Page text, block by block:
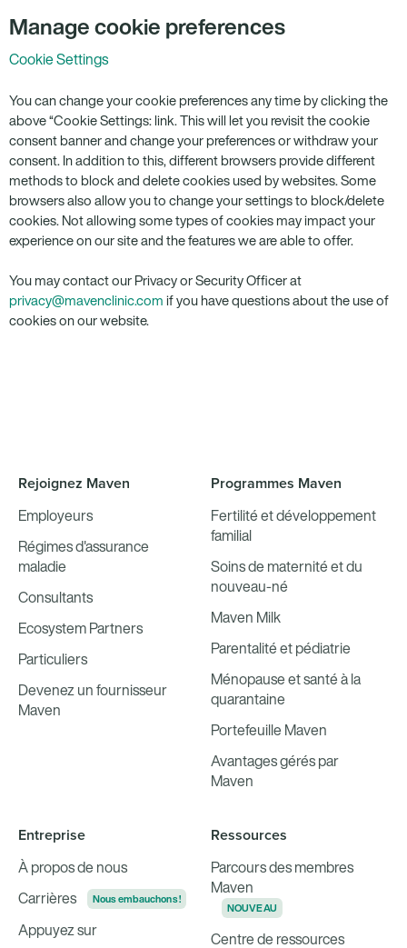
Manage cookie preferences
Cookie Settings
You can change your cookie preferences any time by clicking the
above “Cookie Settings: link. This will let you revisit the cookie
consent banner and change your preferences or withdraw your
consent. In addition to this, different browsers provide different
methods to block and delete cookies used by websites. Some
browsers also allow you to change your settings to block/delete
cookies. Not allowing some types of cookies may impact your
experience on our site and the features we are able to offer.
You may contact our Privacy or Security Officer at
privacy@mavenclinic.com if you have questions about the use of
cookies on our website.
Rejoignez Maven
Employeurs
Régimes d'assurance
maladie
Consultants
Ecosystem Partners
Particuliers
Devenez un fournisseur
Maven
Programmes Maven
Fertilité et développement
familial
Soins de maternité et du
nouveau-né
Maven Milk
Parentalité et pédiatrie
Ménopause et santé à la
quarantaine
Portefeuille Maven
Avantages gérés par
Maven
Entreprise
À propos de nous
Carrières
Nous embauchons !
Appuyez sur
Ressources
Parcours des membres
Maven
NOUVEAU
Centre de ressources